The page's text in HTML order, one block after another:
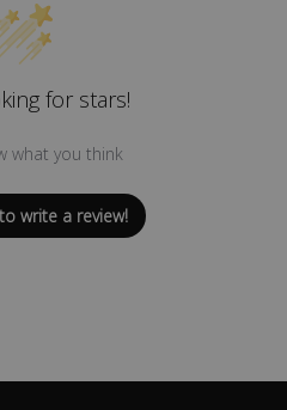
for stars!
what you think
write a review!